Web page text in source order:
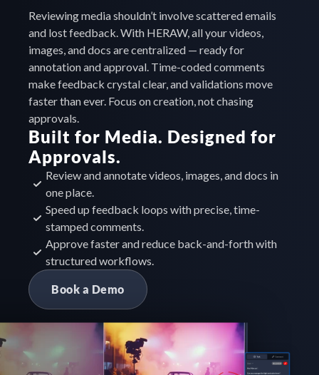
Reviewing media shouldn’t involve scattered emails
and lost feedback. With HERAW, all your videos,
images, and docs are centralized — ready for
annotation and approval. Time-coded comments
make feedback crystal clear, and validations move
faster than ever. Focus on creation, not chasing
approvals.
Built for Media. Designed for
Approvals.
Review and annotate videos, images, and docs in
one place.
Speed up feedback loops with precise, time-
stamped comments.
Approve faster and reduce back-and-forth with
structured workflows.
Book a Demo